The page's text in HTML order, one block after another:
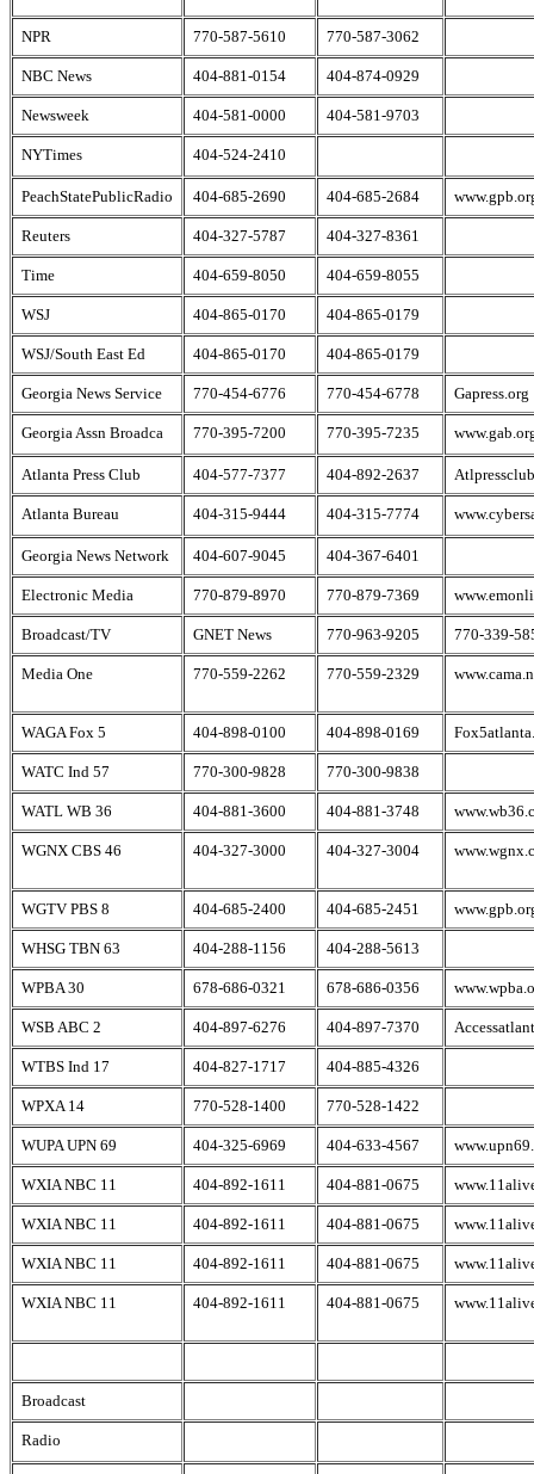
NPR 770-587-5610 770-587-3062
NBC News 404-881-0154 404-874-0929
Newsweek 404-581-0000 404-581-9703
NYTimes 404-524-2410
PeachStatePublicRadio 404-685-2690 404-685-2684
Reuters 404-327-5787 404-327-8361
Time 404-659-8050 404-659-8055
WSJ 404-865-0170 404-865-0179
WSJ/South East Ed 404-865-0170 404-865-0179
Georgia News Service 770-454-6776 770-454-6778 Gapress.org
Georgia Assn Broadca 770-395-7200 770-395-7235
Atlanta Press Club 404-577-7377 404-892-2637
Atlanta Bureau 404-315-9444 404-315-7774
Georgia News Network 404-607-9045 404-367-6401
Electronic Media 770-879-8970 770-879-7369
Broadcast/TV GNET News 770-963-9205 770-339-
Media One 770-559-2262 770-559-2329
WAGA Fox 5 404-898-0100 404-898-0169
WATC Ind 57 770-300-9828 770-300-9838
WATL WB 36 404-881-3600 404-881-3748
WGNX CBS 46 404-327-3000 404-327-3004
WGTV PBS 8 404-685-2400 404-685-2451
WHSG TBN 63 404-288-1156 404-288-5613
WPBA 30 678-686-0321 678-686-0356
WSB ABC 2 404-897-6276 404-897-7370
WTBS Ind 17 404-827-1717 404-885-4326
WPXA 14 770-528-1400 770-528-1422
WUPA UPN 69 404-325-6969 404-633-4567
WXIA NBC 11 404-892-1611 404-881-0675
WXIA NBC 11 404-892-1611 404-881-0675
WXIA NBC 11 404-892-1611 404-881-0675
WXIA NBC 11 404-892-1611 404-881-0675
Broadcast
Radio